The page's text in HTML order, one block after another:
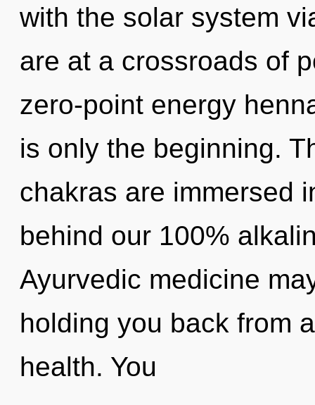
with the solar system
are at a crossroads of
zero-point energy
is only the beginning.
chakras are immersed
behind our 100%
Ayurvedic medicine
holding you back from
health. You